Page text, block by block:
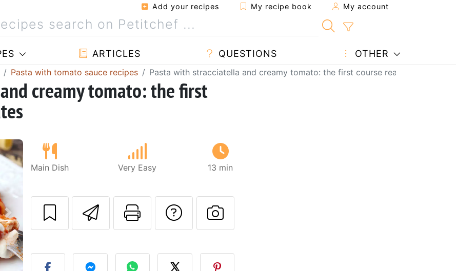
Add your recipes My recipe book My account
ARTICLES QUESTIONS OTHER
Pasta with tomato sauce recipes Pasta with stracciatella and creamy tomato: the first course ready in 10
creamy tomato: the first
Next
Main Dish Very Easy 13 min
Send this recipe to a friend
Print this page
Ask a question to the author
Post your photo of this recipe